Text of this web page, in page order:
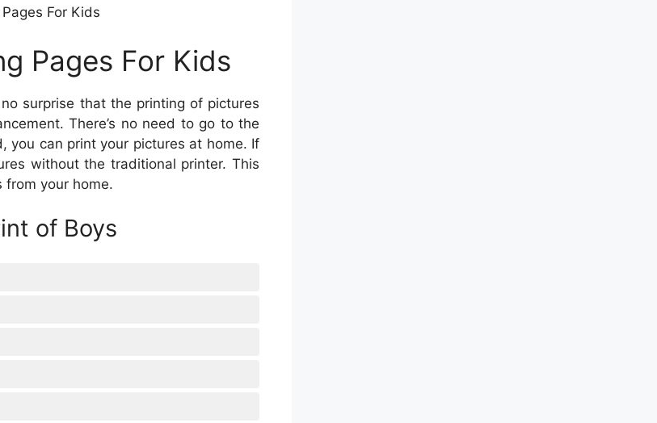
For Kids
Pages For Kids
surprise that the printing of pictures
There’s no need to go to the
you can print your pictures at home. If
without the traditional printer. This
your home.
of Boys